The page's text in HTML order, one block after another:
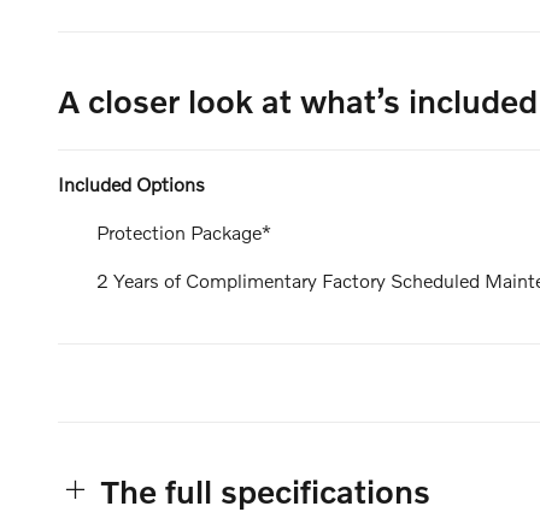
A closer look at what’s included
Included Options
Protection Package*
2 Years of Complimentary Factory Scheduled
The full specifications